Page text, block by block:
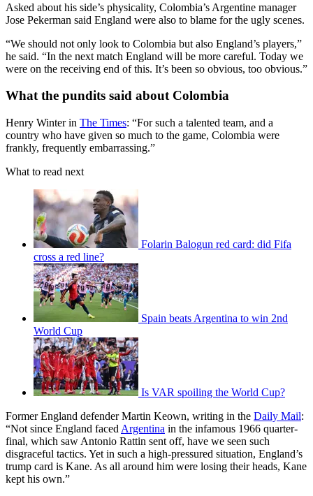
Asked about his side’s physicality, Colombia’s Argentine manager
Jose Pekerman said England were also to blame for the ugly scenes.
“We should not only look to Colombia but also England’s players,”
he said. “In the next match England will be more careful. Today we
were on the receiving end of this. It’s been so obvious, too obvious.”
What the pundits said about Colombia
Henry Winter in The Times: “For such a talented team, and a
country who have given so much to the game, Colombia were
frankly, frequently embarrassing.”
What to read next
Folarin Balogun red card: did Fifa
cross a red line?
Spain beats Argentina to win 2nd
World Cup
Is VAR spoiling the World Cup?
Former England defender Martin Keown, writing in the Daily Mail:
“Not since England faced Argentina in the infamous 1966 quarter-
final, which saw Antonio Rattin sent off, have we seen such
disgraceful tactics. Yet in such a high-pressured situation, England’s
trump card is Kane. As all around him were losing their heads, Kane
kept his own.”